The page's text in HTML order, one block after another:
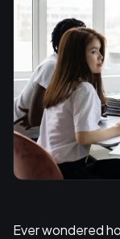
Ever wondered